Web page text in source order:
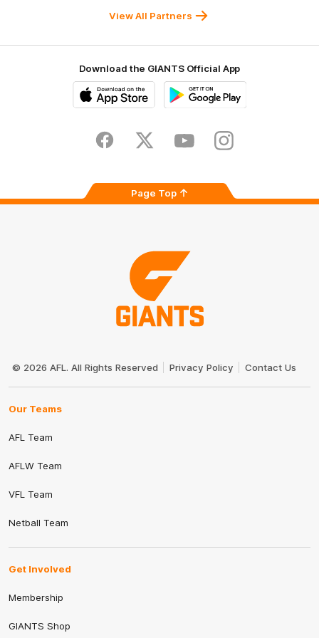
View All Partners
Download the GIANTS Official App
Store
FacebookTwitter YoutubeInstagram
Page Top
Logo
© 2026 AFL. All Rights Reserved Privacy Policy Contact Us
Our Teams
AFL Team
AFLW Team
VFL Team
Netball Team
Get Involved
Membership
GIANTS Shop